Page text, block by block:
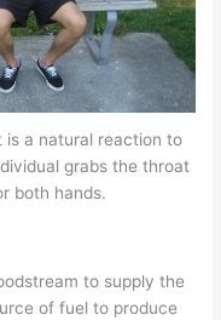
is a natural reaction to
grabs the throat
both hands.
to supply the
of fuel to produce